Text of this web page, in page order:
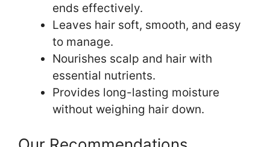
ends effectively.
Leaves hair soft, smooth, and easy
to manage.
Nourishes scalp and hair with
essential nutrients.
Provides long-lasting moisture
without weighing hair down.